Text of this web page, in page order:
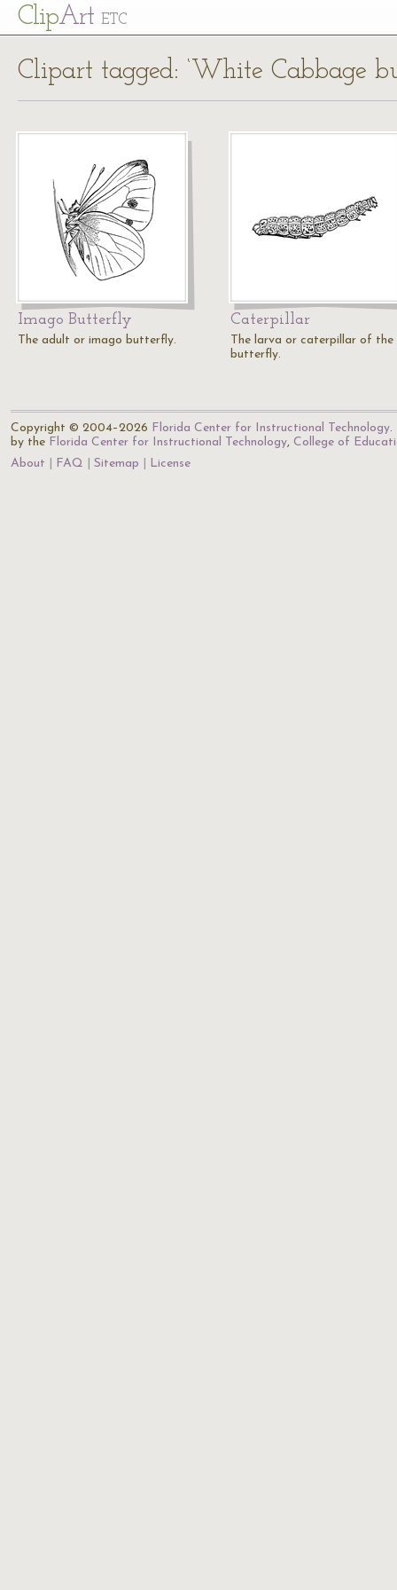
ClipArt ETC
Clipart tagged: ‘White Cabbage
Imago Butterfly
The adult or imago butterfly.
Caterpillar
The larva or caterpillar of the
butterfly.
Copyright © 2004–2026 Florida Center for Instructional Technology.
by the Florida Center for Instructional Technology, College of
About
FAQ Sitemap License